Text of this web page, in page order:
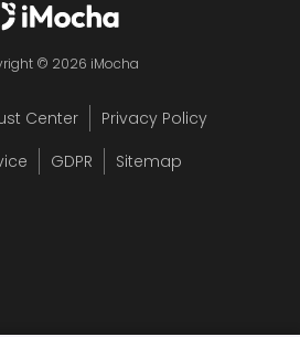
© 2026 iMocha
Center
Privacy Policy
GDPR Sitemap